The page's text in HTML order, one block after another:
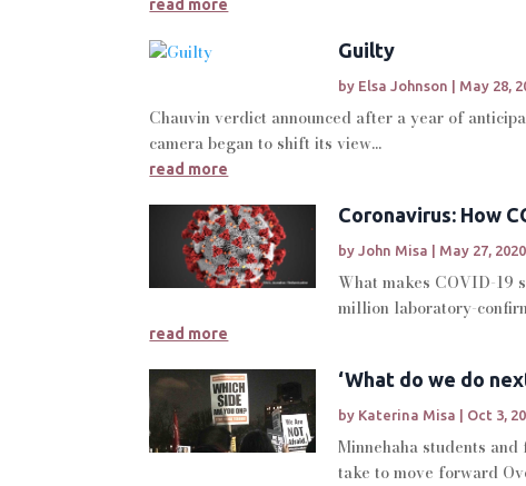
read more
Guilty
by Elsa Johnson | May 28,
Chauvin verdict announced after a year of
camera began to shift its view...
read more
Coronavirus: How
by John Misa | May 27, 2020
What makes COVID-19
million laboratory-
read more
‘What do we do
by Katerina Misa | Oct 3,
Minnehaha students
take to move forward